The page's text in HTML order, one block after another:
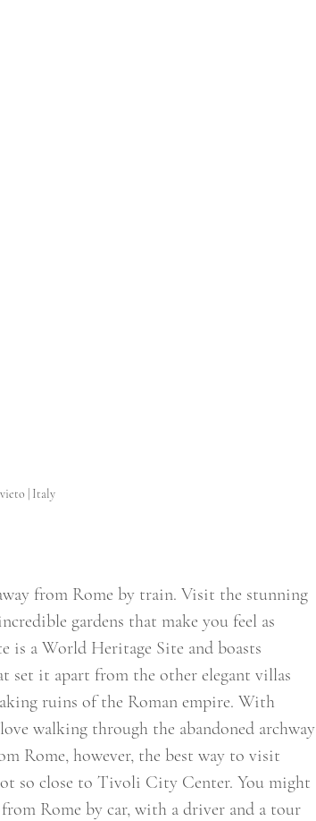
| Italy
from Rome by train. Visit the stunning
gardens that make you feel as
is a World Heritage Site and boasts
set it apart from the other elegant villas
ruins of the Roman empire. With
walking through the abandoned
Rome, however, the best way to visit
so close to Tivoli City Center. You might
Rome by car, with a driver and a tour